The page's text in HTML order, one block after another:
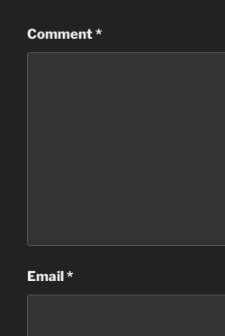
Comment*
Email *